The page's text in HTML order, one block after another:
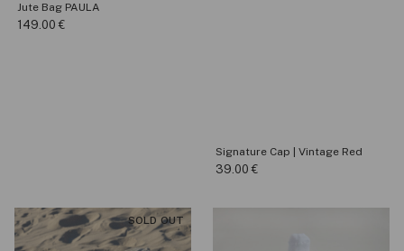
Jute Bag PAULA
149.00€
Signature Cap | Vintage Red
39.00€
SOLD OUT